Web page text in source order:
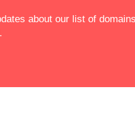
about our list of